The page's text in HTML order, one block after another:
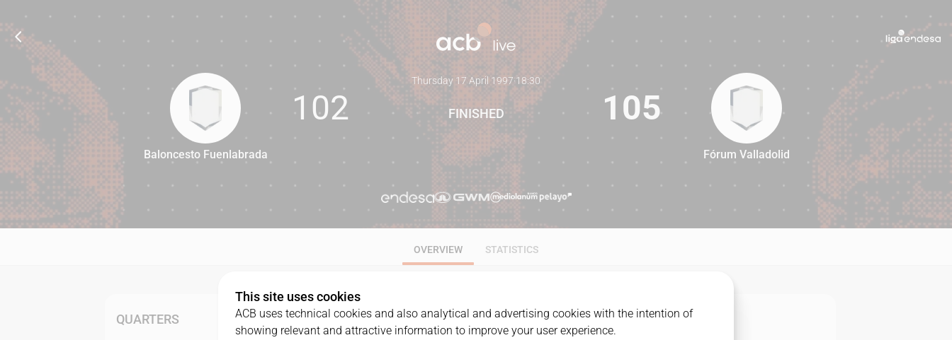
102 105
Baloncesto Fuenlabrada
102
Thursday 17 April 1997·18:30
FINISHED 105
Fórum Valladolid
OVERVIEW STATISTICS
QUARTERS
This site uses cookies
ACB uses technical cookies and also analytical and advertising cookies with the intention of
showing relevant and attractive information to improve your user experience.